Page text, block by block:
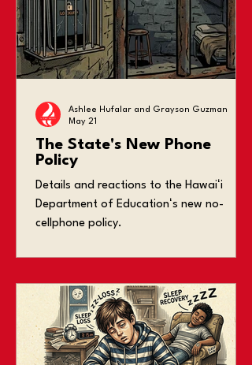
The State's New Phone
Policy
Details and reactions to the Hawaiʻi
Department of Educationʻs new no-
cellphone policy.
Ashlee Hufalar and Grayson Guzman
May 21